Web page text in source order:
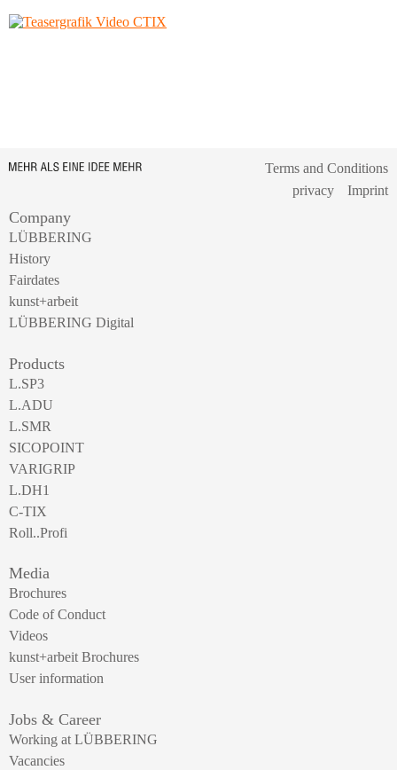
Terms and Conditions
privacy
Imprint
Company
LÜBBERING
History
Fairdates
kunst+arbeit
LÜBBERING Digital
Products
L.SP3
L.ADU
L.SMR
SICOPOINT
VARIGRIP
L.DH1
C-TIX
Roll..Profi
Media
Brochures
Code of Conduct
Videos
kunst+arbeit Brochures
User information
Jobs & Career
Working at LÜBBERING
Vacancies